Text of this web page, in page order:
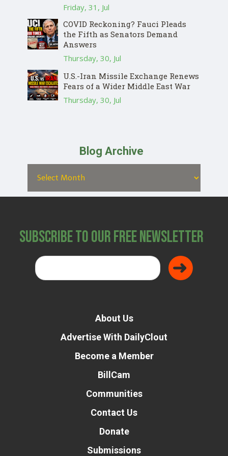
Friday, 31, Jul
COVID Reckoning? Fauci Pleads
the Fifth as Senators Demand
Answers
Thursday, 30, Jul
U.S.-Iran Missile Exchange Renews
Fears of a Wider Middle East War
Thursday, 30, Jul
Blog Archive
Subscribe to Our Free Newsletter
About Us
Advertise With DailyClout
Become a Member
BillCam
Communities
Contact Us
Donate
Submissions